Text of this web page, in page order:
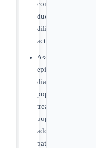
commercial
due
diligence
activities
Assess
epidemiology,
diagnosed
populations,
treated
populations,
addressable
patient